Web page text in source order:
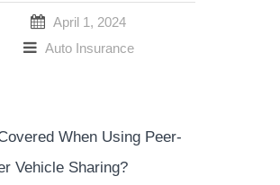
April 1, 2024
Auto Insurance
When Using Peer-
Vehicle Sharing?